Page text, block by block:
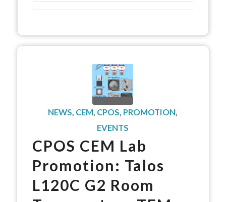
NEWS, CEM, CPOS, PROMOTION,
EVENTS
CPOS CEM Lab
Promotion: Talos
L120C G2 Room